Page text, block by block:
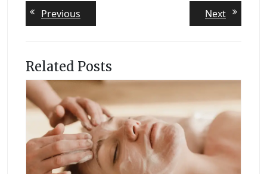
Post
navigation
Previous
post:
NextNext
post:
Related Posts